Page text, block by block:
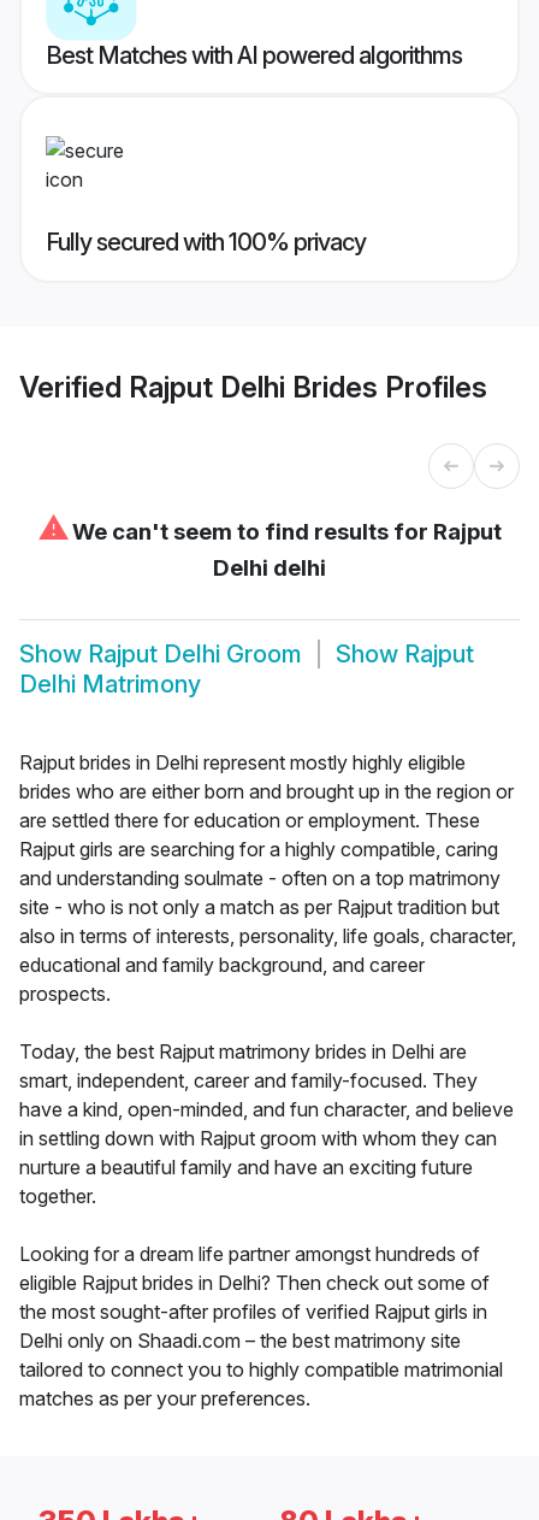
Best Matches with AI powered algorithms
Fully secured with 100% privacy
Verified Rajput Delhi Brides Profiles
⚠We can't seem to find results for Rajput
Delhi delhi
Show Rajput Delhi Groom Show Rajput
Delhi Matrimony
Rajput brides in Delhi represent mostly highly eligible
brides who are either born and brought up in the region or
are settled there for education or employment. These
Rajput girls are searching for a highly compatible, caring
and understanding soulmate - often on a top matrimony
site - who is not only a match as per Rajput tradition but
also in terms of interests, personality, life goals, character,
educational and family background, and career
prospects.
Today, the best Rajput matrimony brides in Delhi are
smart, independent, career and family-focused. They
have a kind, open-minded, and fun character, and believe
in settling down with Rajput groom with whom they can
nurture a beautiful family and have an exciting future
together.
Looking for a dream life partner amongst hundreds of
eligible Rajput brides in Delhi? Then check out some of
the most sought-after profiles of verified Rajput girls in
Delhi only on Shaadi.com – the best matrimony site
tailored to connect you to highly compatible matrimonial
matches as per your preferences.